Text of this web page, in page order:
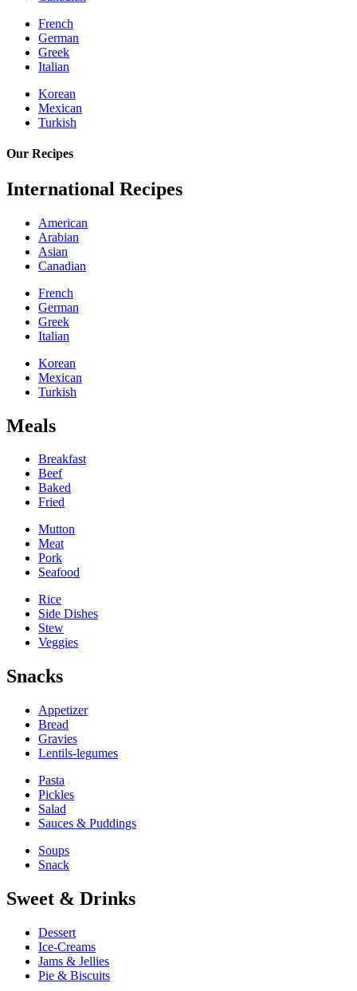
French
German
Greek
Italian
Korean
Mexican
Turkish
Our Recipes
International Recipes
American
Arabian
Asian
Canadian
French
German
Greek
Italian
Korean
Mexican
Turkish
Meals
Breakfast
Beef
Baked
Fried
Mutton
Meat
Pork
Seafood
Rice
Side Dishes
Stew
Veggies
Snacks
Appetizer
Bread
Gravies
Lentils-legumes
Pasta
Pickles
Salad
Sauces & Puddings
Soups
Snack
Sweet & Drinks
Dessert
Ice-Creams
Jams & Jellies
Pie & Biscuits